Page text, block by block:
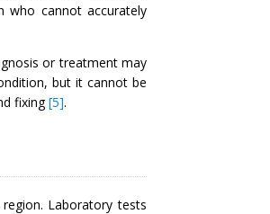
who cannot accurately
or treatment may
but it cannot be
fixing[5].
Laboratory tests